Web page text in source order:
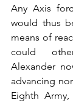
Any Axis
would thus
means of
could
Alexander
advancing
Eighth